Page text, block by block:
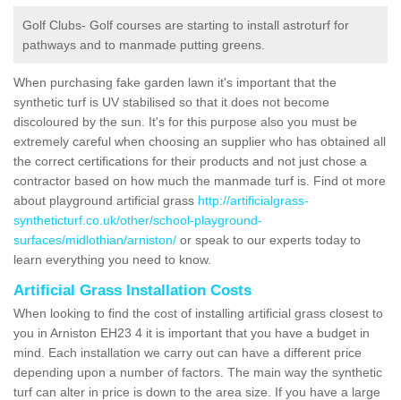
Golf Clubs- Golf courses are starting to install astroturf for
pathways and to manmade putting greens.
When purchasing fake garden lawn it's important that the
synthetic turf is UV stabilised so that it does not become
discoloured by the sun. It's for this purpose also you must be
extremely careful when choosing an supplier who has obtained all
the correct certifications for their products and not just chose a
contractor based on how much the manmade turf is. Find ot more
about playground artificial grass http://artificialgrass-
syntheticturf.co.uk/other/school-playground-
surfaces/midlothian/arniston/ or speak to our experts today to
learn everything you need to know.
Artificial Grass Installation Costs
When looking to find the cost of installing artificial grass closest to
you in Arniston EH23 4 it is important that you have a budget in
mind. Each installation we carry out can have a different price
depending upon a number of factors. The main way the synthetic
turf can alter in price is down to the area size. If you have a large